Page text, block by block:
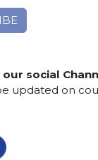
social
updated on